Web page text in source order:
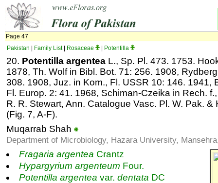
Page 47
Pakistan
Family List| Rosaceae Potentilla
20. Potentilla argentea L., Sp. Pl. 473. 1753.
1878, Th. Wolf in Bibl. Bot. 71: 256. 1908,
308. 1908, Juz. in Kom., Fl. USSR 10: 146. 1941,
Fl. Europ. 2: 41. 1968, Schiman-Czeika in Rech.
R. R. Stewart, Ann. Catalogue Vasc. Pl. W. Pak. &
(Fig. 7, A-F).
Muqarrab Shah
Department of Microbiology, Hazara University,
Fragaria argentea Crantz
Hypargyrium argenteum Four.
Potentilla argentea var. dentata DC